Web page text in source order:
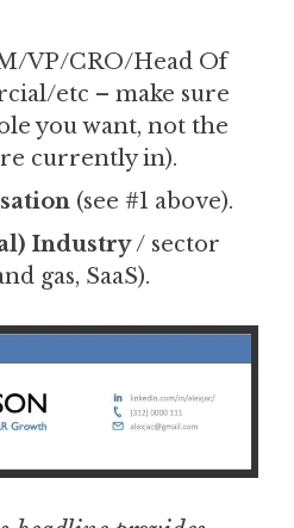
VP/CRO/Head Of
etc – make sure
you want, not the
currently in).
(see #1 above).
Industry/ sector
gas, SaaS).